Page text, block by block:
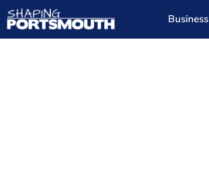
Business